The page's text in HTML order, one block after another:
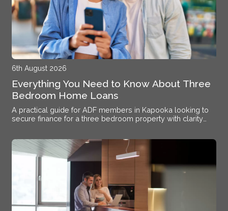
6th August 2026
Everything You Need to Know About Three
Bedroom Home Loans
A practical guide for ADF members in Kapooka looking to
secure finance for a three bedroom property with clarity